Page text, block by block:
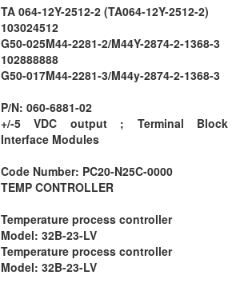
TA 064-12Y-2512-2 (TA064-12Y-2512-2)
103024512
G50-025M44-2281-2/M44Y-2874-2-1368-3
102888888
G50-017M44-2281-3/M44y-2874-2-1368-3
P/N: 060-6881-02
+/-5 VDC output ; Terminal Block
Interface Modules
Code Number: PC20-N25C-0000
TEMP CONTROLLER
Temperature process controller
Model: 32B-23-LV
Temperature process controller
Model: 32B-23-LV